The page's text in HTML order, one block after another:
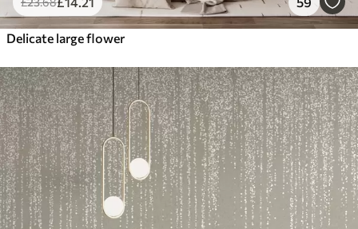
Delicate large flower